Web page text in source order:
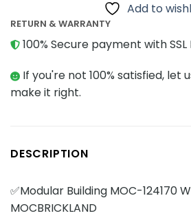
Add to
RETURN & WARRANTY
100% Secure payment with
If you're not 100% satisfied, let
make it right.
DESCRIPTION
✅Modular Building MOC-124170
MOCBRICKLAND